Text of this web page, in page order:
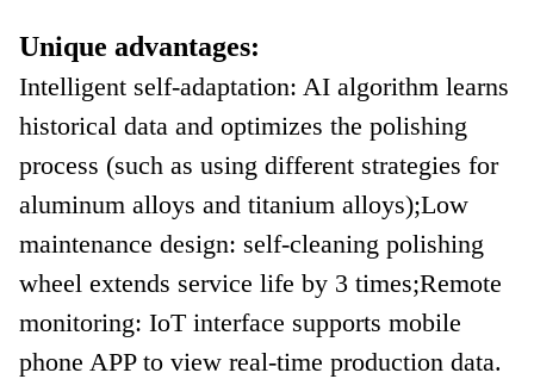
Unique advantages:
Intelligent self-adaptation: AI algorithm learns
historical data and optimizes the polishing
process (such as using different strategies for
aluminum alloys and titanium alloys);Low
maintenance design: self-cleaning polishing
wheel extends service life by 3 times;Remote
monitoring: IoT interface supports mobile
phone APP to view real-time production data.